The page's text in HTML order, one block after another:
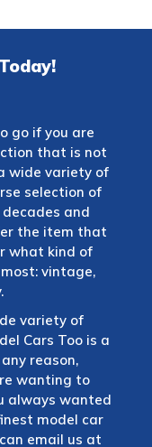
go if you are
that is not
wide variety of
selection of
and
the item that
what kind of
vintage,
variety of
Cars Too is a
reason,
wanting to
always wanted
model car
email us at